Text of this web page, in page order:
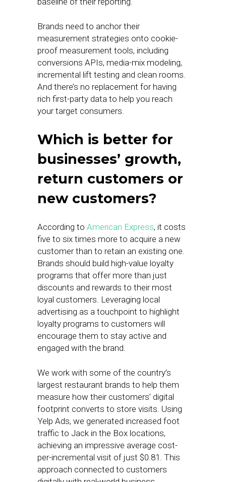
Brands need to anchor their
measurement strategies onto cookie-
proof measurement tools, including
conversions APIs, media-mix modeling,
incremental lift testing and clean rooms.
And there’s no replacement for having
rich first-party data to help you reach
your target consumers.
Which is better for
businesses’ growth,
return customers or
new customers?
According to American Express, it costs
five to six times more to acquire a new
customer than to retain an existing one.
Brands should build high-value loyalty
programs that offer more than just
discounts and rewards to their most
loyal customers. Leveraging local
advertising as a touchpoint to highlight
loyalty programs to customers will
encourage them to stay active and
engaged with the brand.
We work with some of the country’s
largest restaurant brands to help them
measure how their customers’ digital
footprint converts to store visits. Using
Yelp Ads, we generated increased foot
traffic to Jack in the Box locations,
achieving an impressive average cost-
per-incremental visit of just $0.81. This
approach connected to customers